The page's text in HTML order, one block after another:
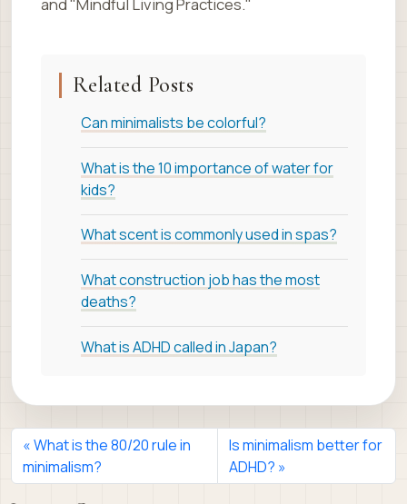
and "Mindful Living Practices."
Related Posts
Can minimalists be colorful?
What is the 10 importance of water for
kids?
What scent is commonly used in spas?
What construction job has the most
deaths?
What is ADHD called in Japan?
What is the 80/20 rule in
minimalism?
Is minimalism better for
ADHD?